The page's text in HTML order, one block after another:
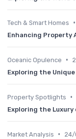
Tech & Smart Homes •
Enhancing Property
Oceanic Opulence •
Exploring the
Property Spotlights •
Exploring the
Market Analysis •
24/